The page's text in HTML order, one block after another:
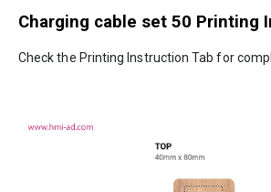
Charging cable set 50 Printing
Check the Printing Instruction Tab for